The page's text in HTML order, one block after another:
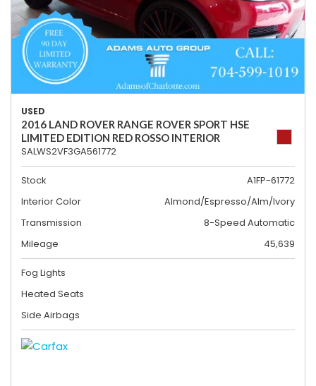
USED
2016 LAND ROVER RANGE ROVER SPORT HSE
LIMITED EDITION RED ROSSO INTERIOR
SALWS2VF3GA561772
Stock
A1FP-61772
Interior Color
Almond/Espresso/Alm/Ivory
Transmission
8-Speed Automatic
Mileage
45,639
Fog Lights
Heated Seats
Side Airbags